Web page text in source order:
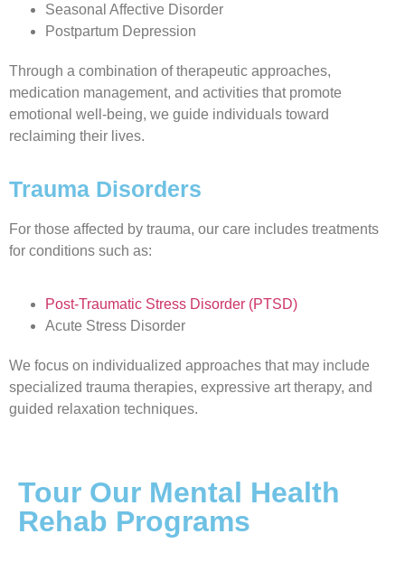
Seasonal Affective Disorder
Postpartum Depression
Through a combination of therapeutic approaches,
medication management, and activities that promote
emotional well-being, we guide individuals toward
reclaiming their lives.
Trauma Disorders
For those affected by trauma, our care includes treatments
for conditions such as:
Post-Traumatic Stress Disorder (PTSD)
Acute Stress Disorder
We focus on individualized approaches that may include
specialized trauma therapies, expressive art therapy, and
guided relaxation techniques.
Tour Our Mental Health
Rehab Programs